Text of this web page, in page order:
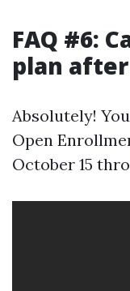
FAQ #6:
plan
Absolutely!
Open
October 15